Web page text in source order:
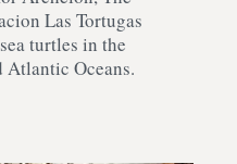
Las Tortugas
turtles in the
Atlantic Oceans.